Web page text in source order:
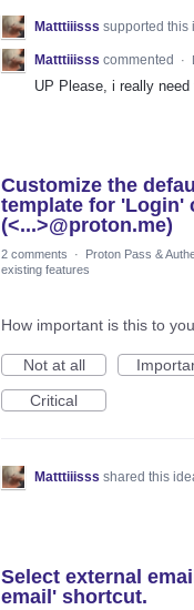
Matttiiisss supported this
Matttiiisss commented ·
UP Please, i really
Customize the
template for 'Login'
(<...>@proton.me)
2 comments
· Proton Pass &
existing features
How important is this to
Not at all
Critical
Matttiiisss shared this
Select external
email' shortcut.